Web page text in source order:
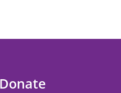
Donate